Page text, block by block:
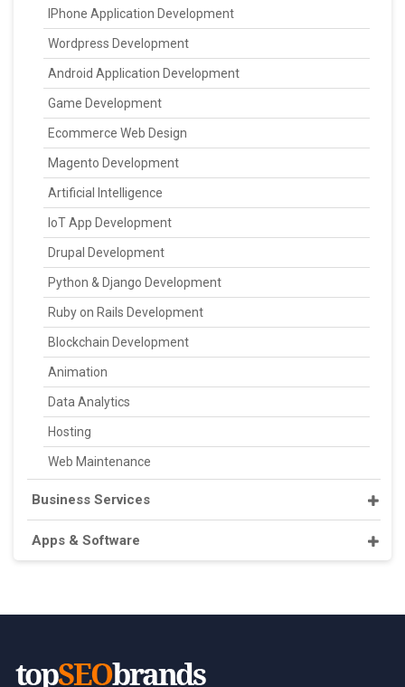
IPhone Application Development
Wordpress Development
Android Application Development
Game Development
Ecommerce Web Design
Magento Development
Artificial Intelligence
IoT App Development
Drupal Development
Python & Django Development
Ruby on Rails Development
Blockchain Development
Animation
Data Analytics
Hosting
Web Maintenance
Business Services
Apps & Software